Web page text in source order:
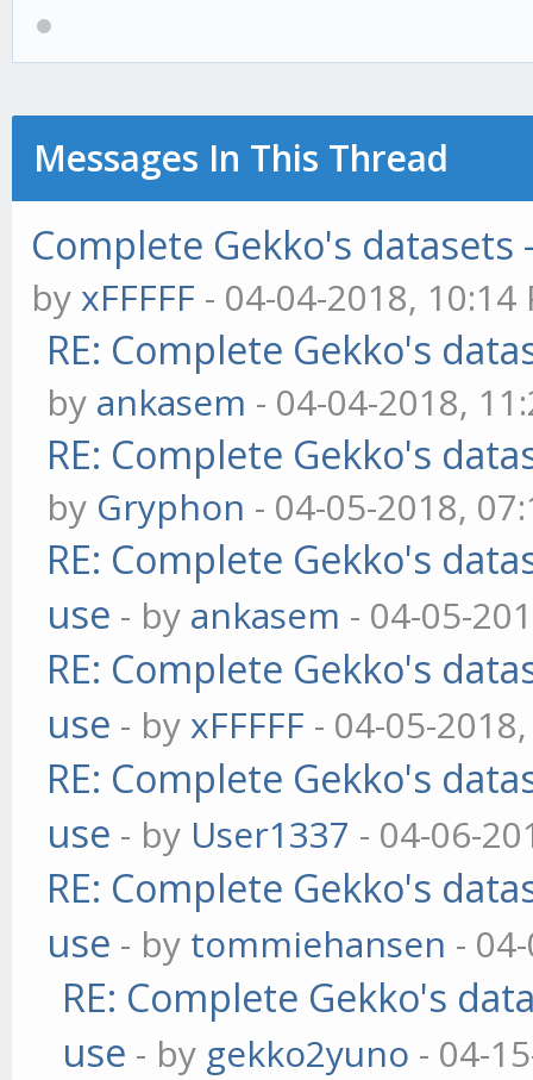
Messages In This Thread
Complete Gekko's
byxFFFFF - 04-04-2018, 10:14
RE: Complete Gekko's
by ankasem - 04-04-2018,
RE: Complete Gekko's
by Gryphon - 04-05-2018,
RE: Complete Gekko's
use - by ankasem - 04-05-
RE: Complete Gekko's
use - byxFFFFF - 04-05-
RE: Complete Gekko's
use - by User1337 - 04-06-
RE: Complete Gekko's
use - by tommiehansen -
RE: Complete Gekko's
use - by gekko2yuno - 04-